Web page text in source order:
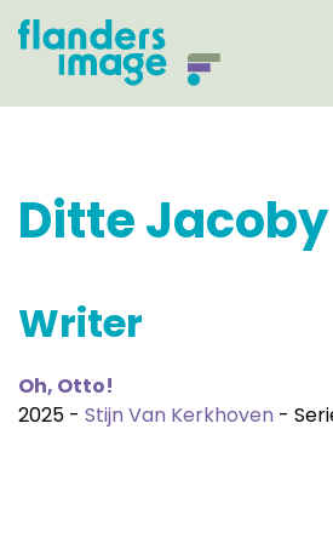
Ditte Jacoby
Writer
Oh, Otto!
2025 - Stijn Van Kerkhoven -